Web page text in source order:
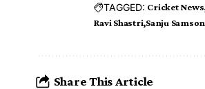
TAGGED: Cricket News
Ravi Shastri Sanju Samson
Share This Article